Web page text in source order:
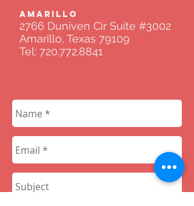
AMARILLO
2766 Duniven Cir Suite #3002
Amarillo, Texas 79109
Tel: 720.772.8841